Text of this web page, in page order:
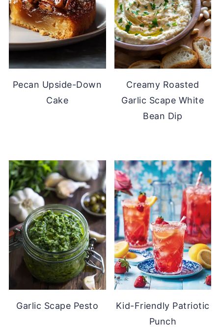
Pecan Upside-Down
Cake
Creamy Roasted
Garlic Scape White
Bean Dip
Garlic Scape Pesto
Kid-Friendly Patriotic
Punch